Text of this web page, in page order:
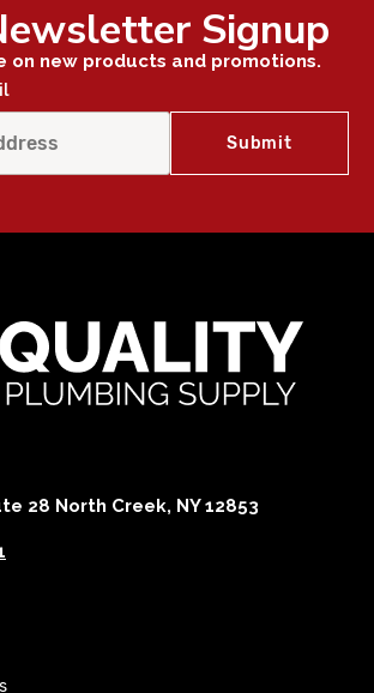
Signup
on new products and promotions.
28 North Creek, NY 12853